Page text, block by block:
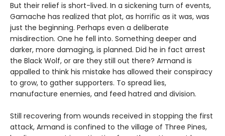
But their relief is short-lived. In a sickening turn of events,
Gamache has realized that plot, as horrific as it was, was
just the beginning. Perhaps even a deliberate
misdirection. One he fell into. Something deeper and
darker, more damaging, is planned. Did he in fact arrest
the Black Wolf, or are they still out there? Armand is
appalled to think his mistake has allowed their conspiracy
to grow, to gather supporters. To spread lies,
manufacture enemies, and feed hatred and division.
Still recovering from wounds received in stopping the first
attack, Armand is confined to the village of Three Pines,